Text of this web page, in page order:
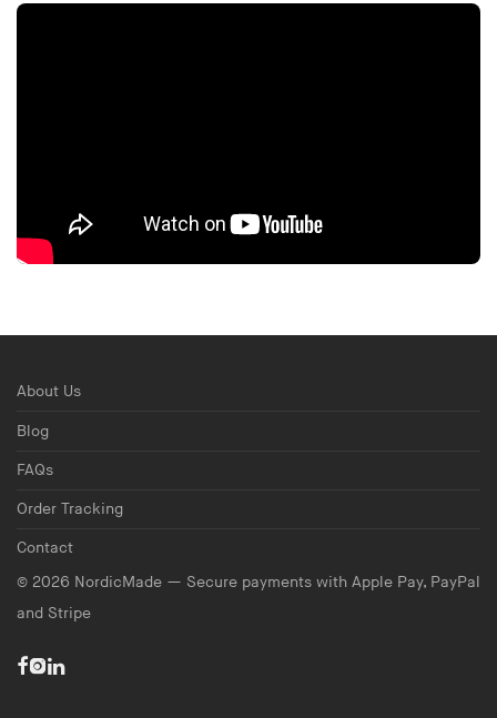
About Us
Blog
FAQs
Order Tracking
Contact
© 2026 NordicMade — Secure payments with Apple Pay, PayPal
and Stripe